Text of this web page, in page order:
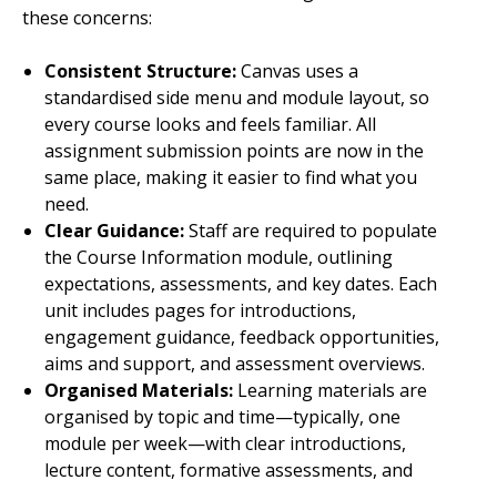
these concerns:
Consistent Structure:Canvas uses a
standardised side menu and module layout, so
every course looks and feels familiar. All
assignment submission points are now in the
same place, making it easier to find what you
need.
Clear Guidance:Staff are required to populate
the Course Information module, outlining
expectations, assessments, and key dates. Each
unit includes pages for introductions,
engagement guidance, feedback opportunities,
aims and support, and assessment overviews.
Organised Materials: Learning materials are
organised by topic and time—typically, one
module per week—with clear introductions,
lecture content, formative assessments, and